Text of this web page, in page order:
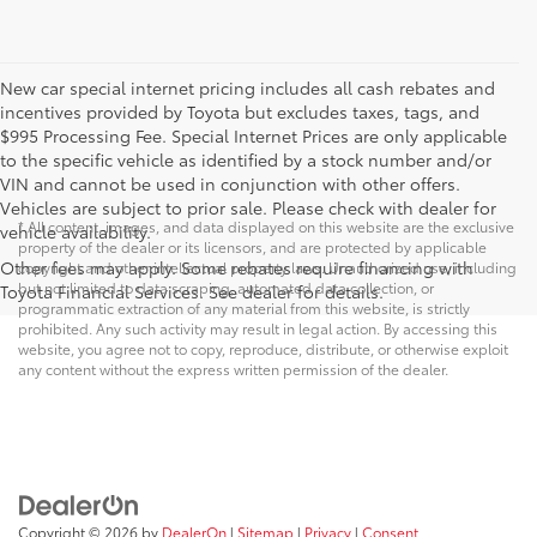
New car special internet pricing includes all cash rebates and
incentives provided by Toyota but excludes taxes, tags, and
$995 Processing Fee. Special Internet Prices are only applicable
to the specific vehicle as identified by a stock number and/or
VIN and cannot be used in conjunction with other offers.
Vehicles are subject to prior sale. Please check with dealer for
vehicle availability.
Other fees may apply. Some rebates require financing with
Toyota Financial Services. See dealer for details.
* All content, images, and data displayed on this website are the exclusive
property of the dealer or its licensors, and are protected by applicable
copyright and other intellectual property laws. Unauthorized use, including
but not limited to data scraping, automated data collection, or
programmatic extraction of any material from this website, is strictly
prohibited. Any such activity may result in legal action. By accessing this
website, you agree not to copy, reproduce, distribute, or otherwise exploit
any content without the express written permission of the dealer.
Copyright © 2026 by DealerOn | Sitemap | Privacy | Consent